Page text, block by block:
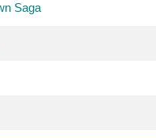
Saga